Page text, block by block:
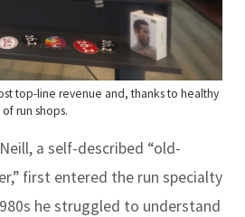
top-line revenue and, thanks to healthy
run shops.
a self-described “old-
first entered the run specialty
he struggled to understand